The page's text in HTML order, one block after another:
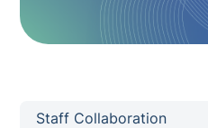
Staff Collaboration